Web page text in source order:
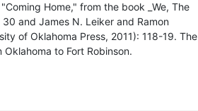
Home," from the book _We, The
and James N. Leiker and Ramon
of Oklahoma Press, 2011): 118-19. The
to Fort Robinson.